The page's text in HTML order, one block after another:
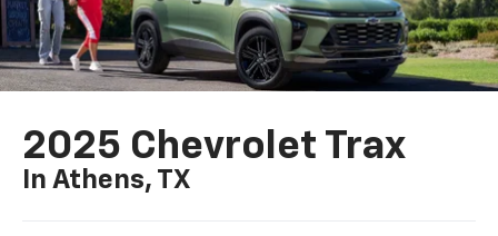
2025 Chevrolet Trax
In Athens, TX